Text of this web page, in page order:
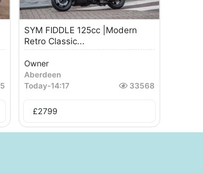
SYM FIDDLE 125cc |Modern
Retro Classic...
Owner
Aberdeen
Today-14:17 33568
£2799